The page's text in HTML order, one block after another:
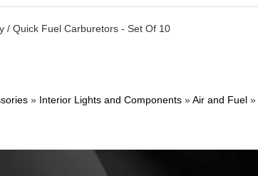
/ Quick Fuel Carburetors - Set Of 10
» Interior Lights and Components»Air and Fuel»